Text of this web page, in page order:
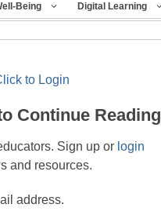
Being Digital Learning
to Login
Continue Reading
Sign up or login
and resources.
address.